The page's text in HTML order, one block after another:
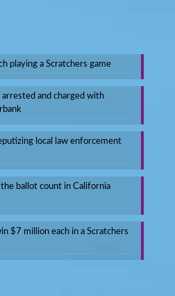
playing a Scratchers game
and charged with
local law enforcement
ballot count in California
$7 million each in a Scratchers